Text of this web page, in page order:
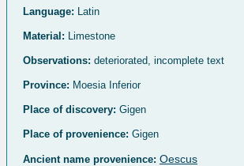
Language: Latin
Material: Limestone
Observations: deteriorated, incomplete text
Province: Moesia Inferior
Place of discovery: Gigen
Place of provenience: Gigen
Ancient name provenience: Oescus